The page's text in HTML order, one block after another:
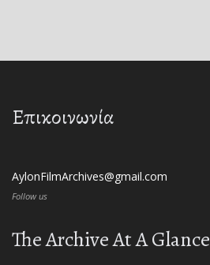
Επικοινωνία
AylonFilmArchives@gmail.com
Follow us
The Archive At A Glance